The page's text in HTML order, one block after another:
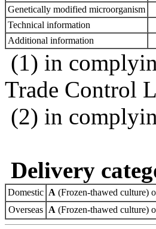
Genetically modified microorganism
Technical information
Additional information
(1) in
Trade Control
(2) in
Delivery
Domestic A (Frozen-thawed culture)
Overseas A (Frozen-thawed culture)